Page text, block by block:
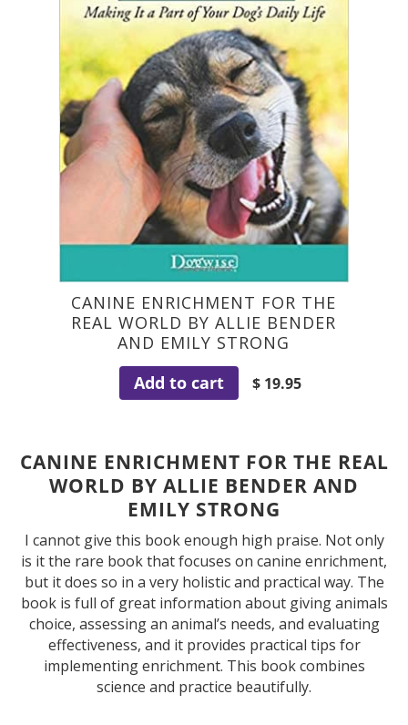
CANINE ENRICHMENT FOR THE
REAL WORLD BY ALLIE BENDER
AND EMILY STRONG
Add to cart
$ 19.95
CANINE ENRICHMENT FOR THE REAL
WORLD BY ALLIE BENDER AND
EMILY STRONG
I cannot give this book enough high praise. Not only
is it the rare book that focuses on canine enrichment,
but it does so in a very holistic and practical way. The
book is full of great information about giving animals
choice, assessing an animal’s needs, and evaluating
effectiveness, and it provides practical tips for
implementing enrichment. This book combines
science and practice beautifully.